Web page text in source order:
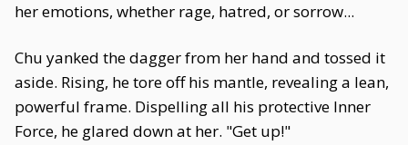
her emotions, whether rage, hatred, or sorrow...
Chu yanked the dagger from her hand and tossed it
aside. Rising, he tore off his mantle, revealing a lean,
powerful frame. Dispelling all his protective Inner
Force, he glared down at her. "Get up!"